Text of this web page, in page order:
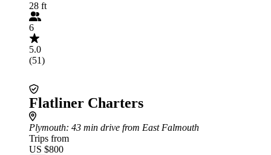
28 ft
6
5.0
(51)
Flatliner Charters
Plymouth: 43 min drive from East Falmouth
Trips from
US $800